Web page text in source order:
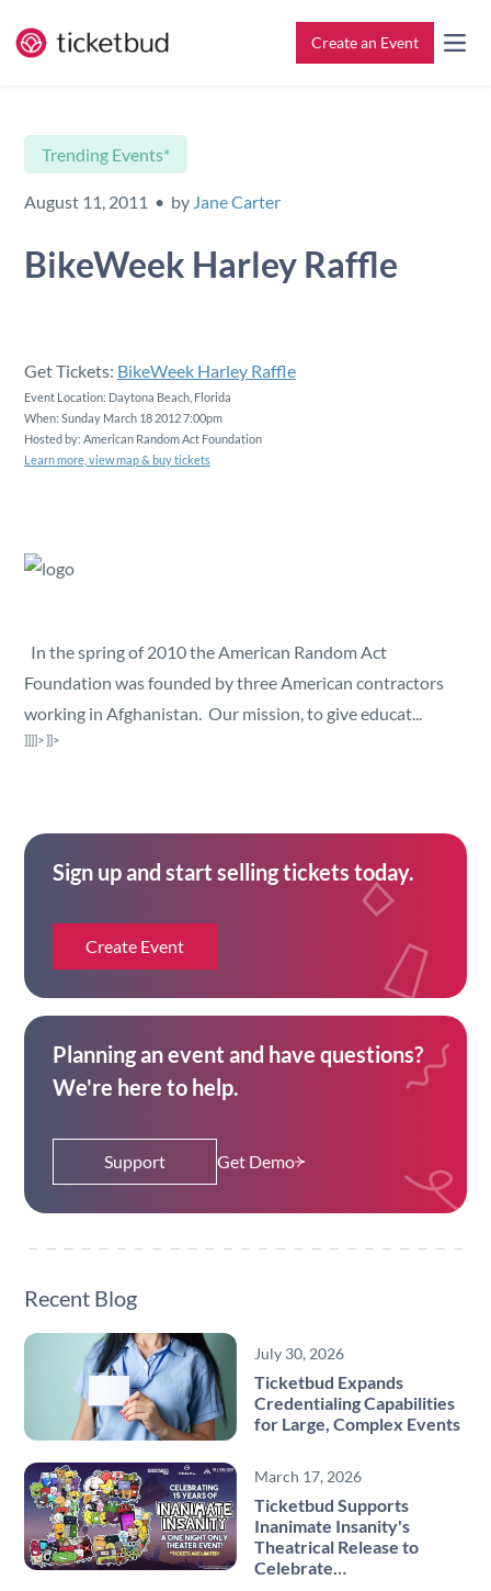
Create an Event
Trending Events*
August 11, 2011 • by Jane Carter
BikeWeek Harley Raffle
Get Tickets: BikeWeek Harley Raffle
Event Location: Daytona Beach, Florida
When: Sunday March 18 2012 7:00pm
Hosted by: American Random Act Foundation
Learn more, view map & buy tickets
In the spring of 2010 the American Random Act
Foundation was founded by three American contractors
working in Afghanistan. Our mission, to give educat...
]]]]>]]>
Sign up and start selling tickets today.
Create Event
Planning an event and have questions?
We're here to help.
Support Get Demo
Recent Blog
July 30, 2026
Ticketbud Expands
Credentialing Capabilities
for Large, Complex Events
March 17, 2026
Ticketbud Supports
Inanimate Insanity's
Theatrical Release to
Celebrate…
Setup & Ticketing
Check-In
Reporting
Reserved Seating
Support for Event Organizers